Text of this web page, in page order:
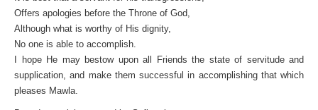
Offers apologies before the Throne of God,
Although what is worthy of His dignity,
No one is able to accomplish.
I hope He may bestow upon all Friends the state of servitude and
supplication, and make them successful in accomplishing that which
pleases Mawla.